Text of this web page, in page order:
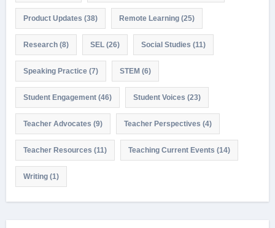
Product Updates (38) Remote Learning(25)
Research(8) SEL(26) Social Studies (11)
Speaking Practice(7) STEM(6)
Student Engagement(46) Student Voices (23)
Teacher Advocates (9) Teacher Perspectives (4)
Teacher Resources (11) Teaching Current Events (14)
Writing(1)